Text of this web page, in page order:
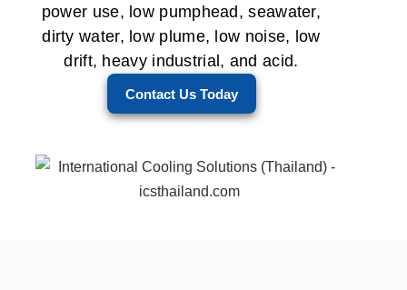
power use, low pumphead, seawater,
dirty water, low plume, low noise, low
drift, heavy industrial, and acid.
Contact Us Today